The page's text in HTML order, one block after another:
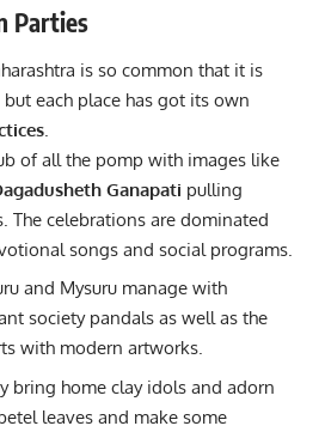
Parties
is so common that it is
each place has got its own
of all the pomp with images like
Ganapati pulling
The celebrations are dominated
songs and social programs.
and Mysuru manage with
society pandals as well as the
with modern artworks.
bring home clay idols and adorn
leaves and make some